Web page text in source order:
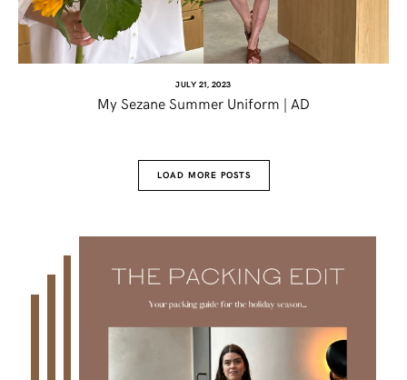
JULY 21, 2023
My Sezane Summer Uniform | AD
LOAD MORE POSTS